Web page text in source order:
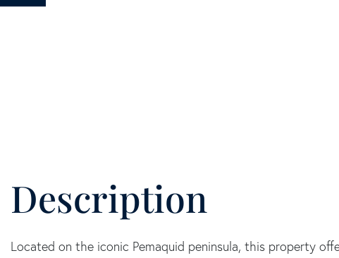
Located on the iconic Pemaquid peninsula, this property